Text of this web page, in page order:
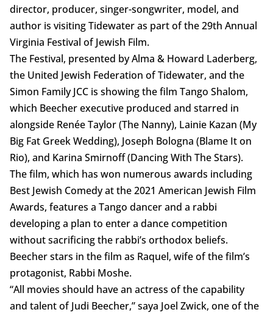
director, producer, singer-songwriter, model, and
author is visiting Tidewater as part of the 29th Annual
Virginia Festival of Jewish Film.
The Festival, presented by Alma & Howard Laderberg,
the United Jewish Federation of Tidewater, and the
Simon Family JCC is showing the film Tango Shalom,
which Beecher executive produced and starred in
alongside Renée Taylor (The Nanny), Lainie Kazan (My
Big Fat Greek Wedding), Joseph Bologna (Blame It on
Rio), and Karina Smirnoff (Dancing With The Stars).
The film, which has won numerous awards including
Best Jewish Comedy at the 2021 American Jewish Film
Awards, features a Tango dancer and a rabbi
developing a plan to enter a dance competition
without sacrificing the rabbi’s orthodox beliefs.
Beecher stars in the film as Raquel, wife of the film’s
protagonist, Rabbi Moshe.
“All movies should have an actress of the capability
and talent of Judi Beecher,” saya Joel Zwick, one of the